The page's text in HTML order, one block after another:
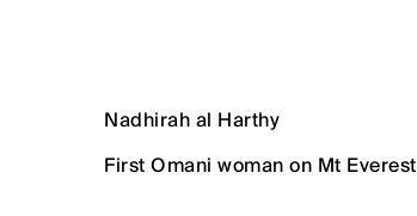
Nadhirah al Harthy
First Omani woman on Mt Everest